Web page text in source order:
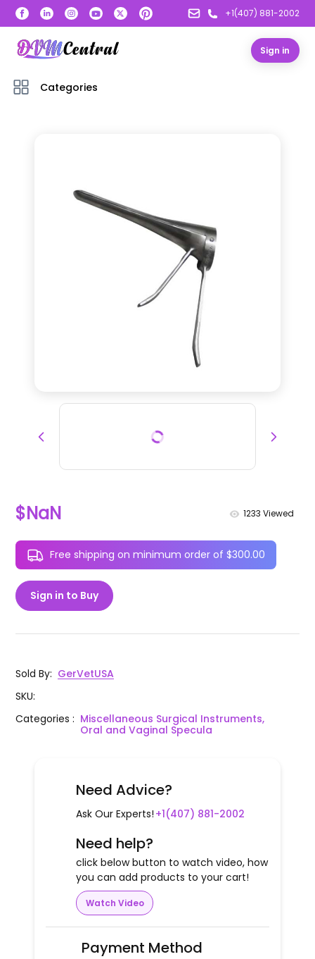
+1(407) 881-2002
Sign in
Categories
$NaN 1233 Viewed
Free shipping on minimum order of $300.00
Sign in to Buy
Sold By: GerVetUSA
SKU:
Categories: Miscellaneous Surgical Instruments,
Oral and Vaginal Specula
Need Advice?
Ask Our Experts! +1(407) 881-2002
Need help?
click below button to watch video, how
you can add products to your cart!
Watch Video
Payment Method